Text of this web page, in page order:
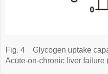
Fig. 4
Glycogen uptake
Acute-on-chronic liver failure